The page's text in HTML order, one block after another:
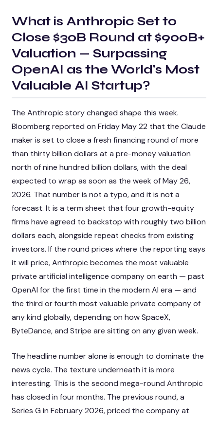
What is Anthropic Set to
Close $30B Round at $900B+
Valuation — Surpassing
OpenAI as the World's Most
Valuable AI Startup?
The Anthropic story changed shape this week.
Bloomberg reported on Friday May 22 that the Claude
maker is set to close a fresh financing round of more
than thirty billion dollars at a pre-money valuation
north of nine hundred billion dollars, with the deal
expected to wrap as soon as the week of May 26,
2026. That number is not a typo, and it is not a
forecast. It is a term sheet that four growth-equity
firms have agreed to backstop with roughly two billion
dollars each, alongside repeat checks from existing
investors. If the round prices where the reporting says
it will price, Anthropic becomes the most valuable
private artificial intelligence company on earth — past
OpenAI for the first time in the modern AI era — and
the third or fourth most valuable private company of
any kind globally, depending on how SpaceX,
ByteDance, and Stripe are sitting on any given week.
The headline number alone is enough to dominate the
news cycle. The texture underneath it is more
interesting. This is the second mega-round Anthropic
has closed in four months. The previous round, a
Series G in February 2026, priced the company at